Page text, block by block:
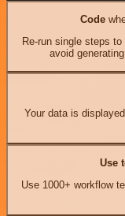
Code
Re-run single steps
avoid
Your data is
Use
Use 1000+ workflow